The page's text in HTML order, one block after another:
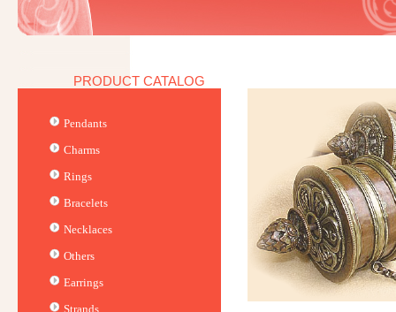
PRODUCT CATALOG
Pendants
Charms
Rings
Bracelets
Necklaces
Others
Earrings
Strands